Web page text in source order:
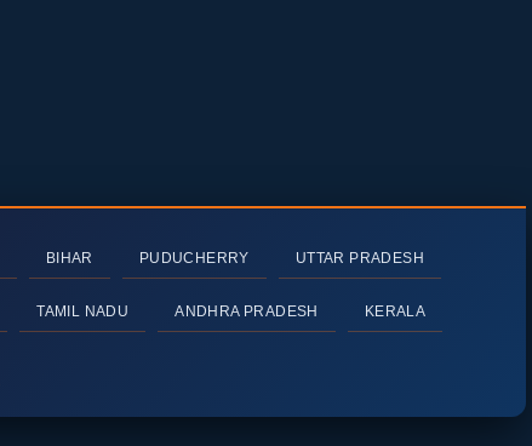
BIHAR PUDUCHERRY UTTAR PRADESH
TAMIL NADU ANDHRA PRADESH KERALA